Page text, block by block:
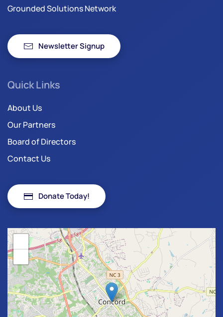
Grounded Solutions Network
Newsletter Signup
Quick Links
About Us
Our Partners
Board of Directors
Contact Us
Donate Today!